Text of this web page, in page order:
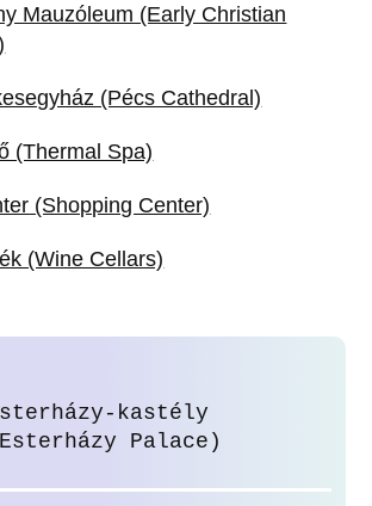
Mauzóleum (Early Christian
(Pécs Cathedral)
(Thermal Spa)
(Shopping Center)
(Wine Cellars)
kastély
Palace)